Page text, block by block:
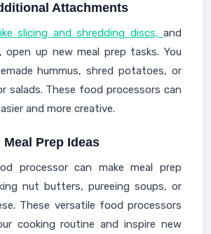
Attachments
slicing and shredding discs, and
open up new meal prep tasks. You
hummus, shred potatoes, or
salads. These food processors can
and more creative.
Prep Ideas
processor can make meal prep
nut butters, pureeing soups, or
These versatile food processors
cooking routine and inspire new